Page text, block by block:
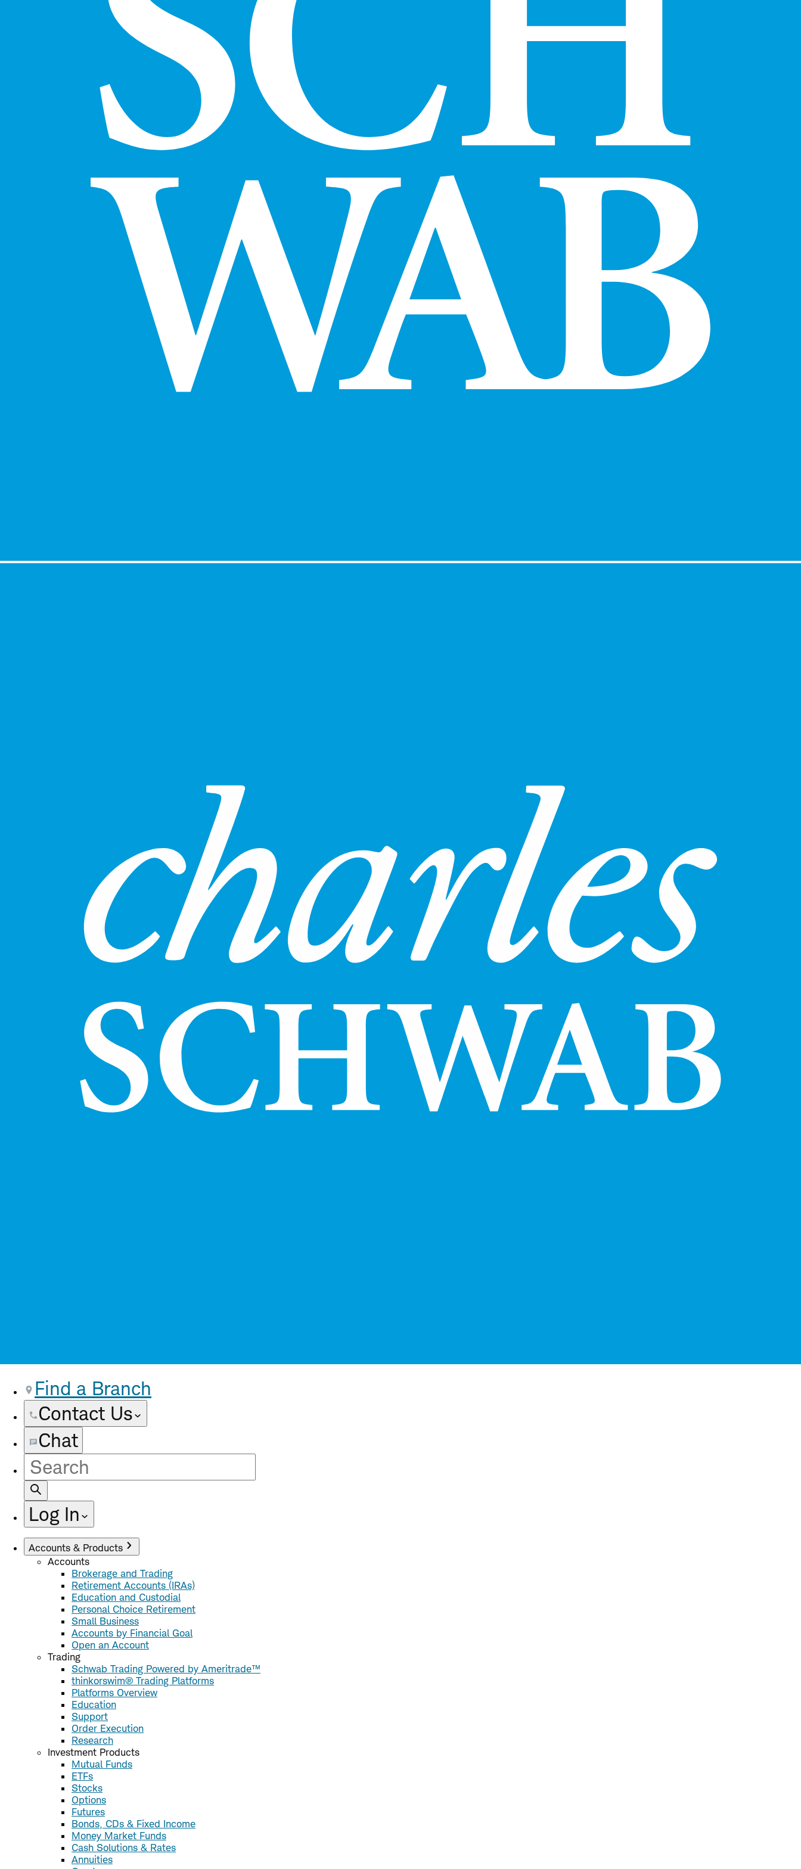
Find a Branch
Contact Us
Chat
Site
Search
Log In
Accounts & Products
Accounts
Brokerage and Trading
Retirement Accounts (IRAs)
Education and Custodial
Personal Choice Retirement
Small Business
Accounts by Financial Goal
Open an Account
Trading
Schwab Trading Powered by Ameritrade™
thinkorswim® Trading Platforms
Platforms Overview
Education
Support
Order Execution
Research
Investment Products
Mutual Funds
ETFs
Stocks
Options
Futures
Bonds, CDs & Fixed Income
Money Market Funds
Cash Solutions & Rates
Annuities